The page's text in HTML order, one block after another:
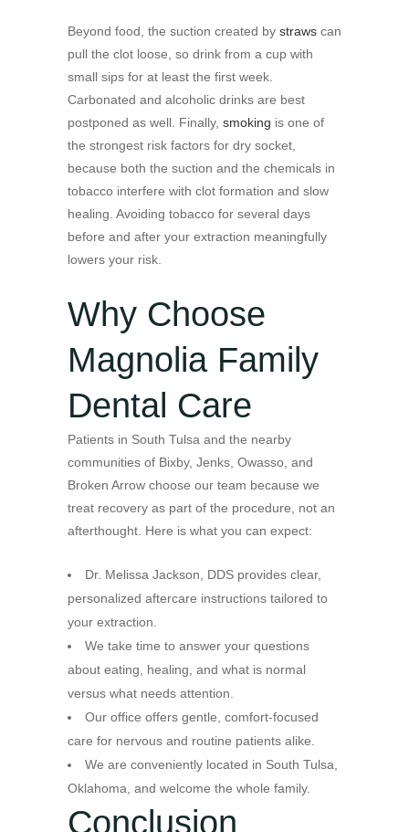
Beyond food, the suction created by straws can
pull the clot loose, so drink from a cup with
small sips for at least the first week.
Carbonated and alcoholic drinks are best
postponed as well. Finally, smoking is one of
the strongest risk factors for dry socket,
because both the suction and the chemicals in
tobacco interfere with clot formation and slow
healing. Avoiding tobacco for several days
before and after your extraction meaningfully
lowers your risk.
Why Choose
Magnolia Family
Dental Care
Patients in South Tulsa and the nearby
communities of Bixby, Jenks, Owasso, and
Broken Arrow choose our team because we
treat recovery as part of the procedure, not an
afterthought. Here is what you can expect:
Dr. Melissa Jackson, DDS provides clear,
personalized aftercare instructions tailored to
your extraction.
We take time to answer your questions
about eating, healing, and what is normal
versus what needs attention.
Our office offers gentle, comfort-focused
care for nervous and routine patients alike.
We are conveniently located in South Tulsa,
Oklahoma, and welcome the whole family.
Conclusion